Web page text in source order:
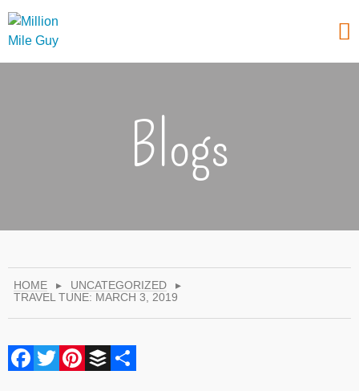
Blogs
HOME ▸ UNCATEGORIZED
▸
TRAVEL TUNE: MARCH 3, 2019
Facebook
Twitter
Pinterest
Buffer